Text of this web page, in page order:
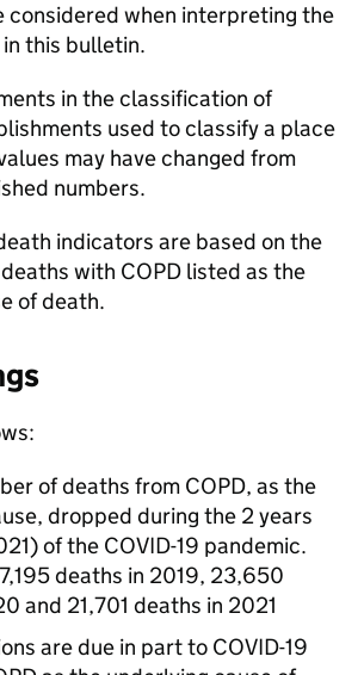
considered when interpreting the
this bulletin.
in the classification of
used to classify a place
may have changed from
numbers.
indicators are based on the
with COPD listed as the
of death.
of deaths from COPD, as the
dropped during the 2 years
of the COVID-19 pandemic.
deaths in 2019, 23,650
and 21,701 deaths in 2021
are due in part to COVID-19